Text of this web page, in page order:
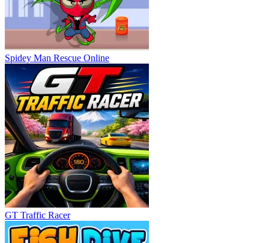
Spidey Man Rescue Online
GT Traffic Racer